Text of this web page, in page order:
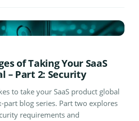
of Taking Your SaaS
– Part 2: Security
to take your SaaS product global
part blog series. Part two explores
requirements and